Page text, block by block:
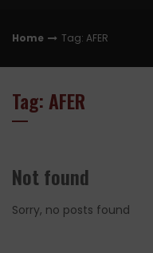
Home Tag: AFER
Tag: AFER
Not found
Sorry, no posts found